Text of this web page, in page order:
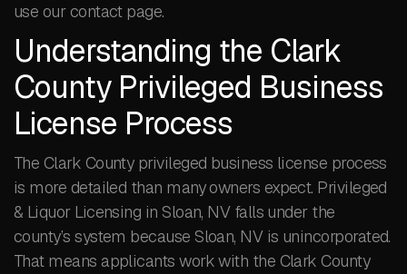
use our contact page.
Understanding the Clark
County Privileged Business
License Process
The Clark County privileged business license process
is more detailed than many owners expect. Privileged
& Liquor Licensing in Sloan, NV falls under the
county’s system because Sloan, NV is unincorporated.
That means applicants work with the Clark County